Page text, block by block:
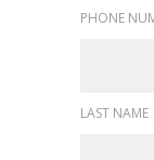
PHONE
LAST NAME